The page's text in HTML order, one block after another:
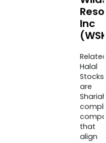
Inc
Halal
Stocks
are
that
align